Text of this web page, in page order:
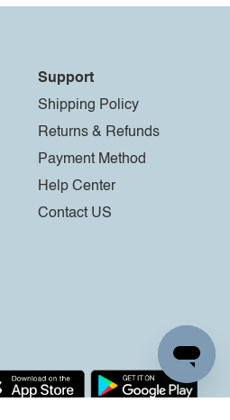
Support
Shipping Policy
Returns & Refunds
Payment Method
Help Center
Contact US